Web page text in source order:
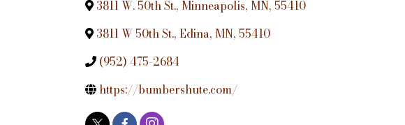
3811 W. 50th St., Minneapolis, MN, 55410
3811 W 50th St., Edina, MN, 55410
(952) 475-2684
https://bumbershute.com/